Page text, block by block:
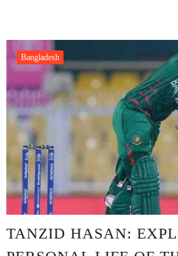
Bangladesh
TANZID HASAN: